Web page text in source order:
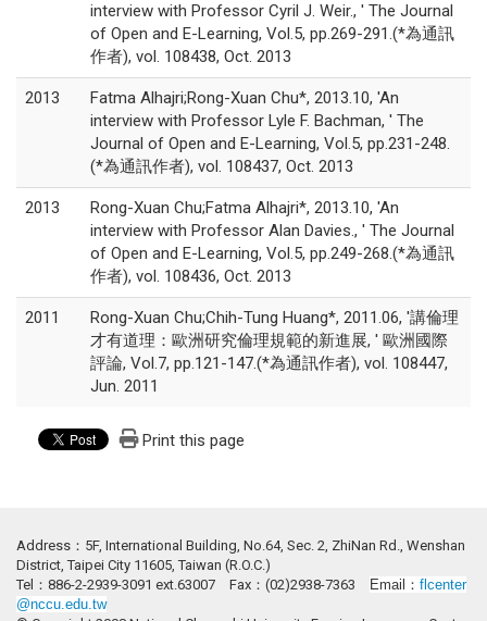
interview with Professor Cyril J. Weir., ' The Journal
of Open and E-Learning, Vol.5, pp.269-291.(*為通訊
作者), vol. 108438, Oct. 2013
2013
Fatma Alhajri;Rong-Xuan Chu*, 2013.10, 'An
interview with Professor Lyle F. Bachman, ' The
Journal of Open and E-Learning, Vol.5, pp.231-248.
(*為通訊作者), vol. 108437, Oct. 2013
2013
Rong-Xuan Chu;Fatma Alhajri*, 2013.10, 'An
interview with Professor Alan Davies., ' The Journal
of Open and E-Learning, Vol.5, pp.249-268.(*為通訊
作者), vol. 108436, Oct. 2013
2011
Rong-Xuan Chu;Chih-Tung Huang*, 2011.06, '講倫理
才有道理：歐洲研究倫理規範的新進展, ' 歐洲國際
評論, Vol.7, pp.121-147.(*為通訊作者), vol. 108447,
Jun. 2011
Print this page
Address：5F, International Building, No.64, Sec. 2, ZhiNan Rd., Wenshan
District, Taipei City 11605, Taiwan (R.O.C.)
Tel：886-2-2939-3091 ext.63007 Fax：(02)2938-7363
Email： flcenter
@nccu.edu.tw